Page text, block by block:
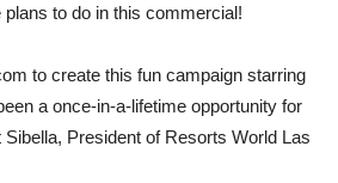
plans to do in this commercial!
to create this fun campaign starring
a once-in-a-lifetime opportunity for
President of Resorts World Las